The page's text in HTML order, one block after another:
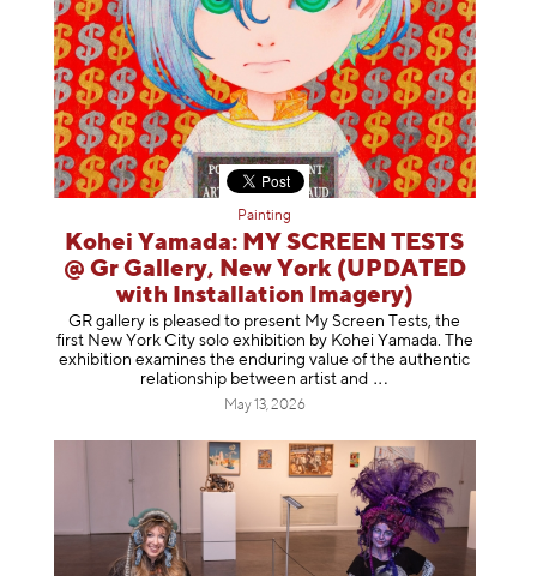
Painting
Kohei Yamada: MY SCREEN TESTS
@ Gr Gallery, New York (UPDATED
with Installation Imagery)
GR gallery is pleased to present My Screen Tests, the
first New York City solo exhibition by Kohei Yamada. The
exhibition examines the enduring value of the authentic
relationship between artist and
May 13, 2026